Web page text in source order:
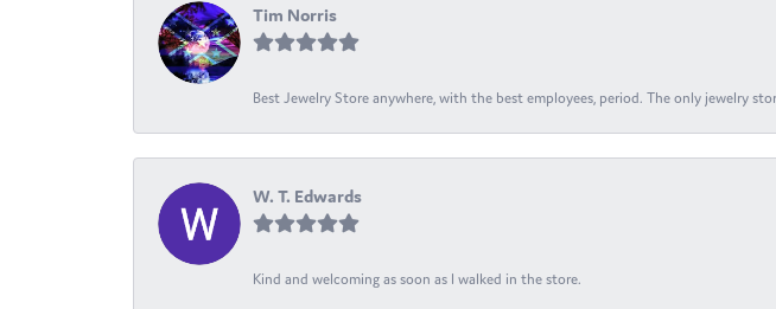
Tim Norris
Best Jewelry Store anywhere, with the best employees, period. The only jewelry
W. T. Edwards
Kind and welcoming as soon as I walked in the store.